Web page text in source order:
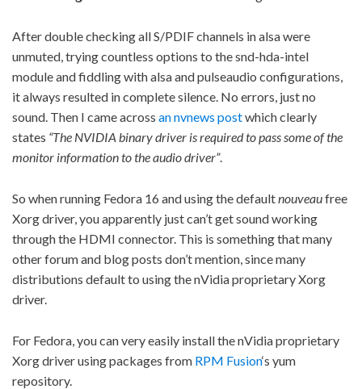
After double checking all S/PDIF channels in alsa were
unmuted, trying countless options to the snd-hda-intel
module and fiddling with alsa and pulseaudio configurations,
it always resulted in complete silence. No errors, just no
sound. Then I came across an nvnews postwhich clearly
states “The NVIDIA binary driver is required to pass some of the
monitor information to the audio driver”.
So when running Fedora 16 and using the defaultnouveaufree
Xorg driver, you apparently just can’t get sound working
through the HDMI connector. This is something that many
other forum and blog posts don’t mention, since many
distributions default to using the nVidia proprietary Xorg
driver.
For Fedora, you can very easily install the nVidia proprietary
Xorg driver using packages from RPM Fusion‘s yum
repository.